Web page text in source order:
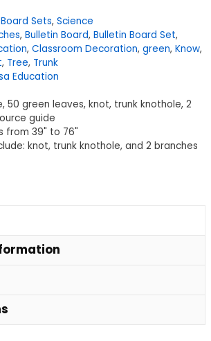
Tree
Bulletin
Board
Set
quantity
Sets, Science
, Bulletin Board, Bulletin Board Set,
, Classroom Decoration, green, Know,
, Tree, Trunk
Education
50 green leaves, knot, trunk knothole, 2
guide
from 39" to 76"
knot, trunk knothole, and 2 branches